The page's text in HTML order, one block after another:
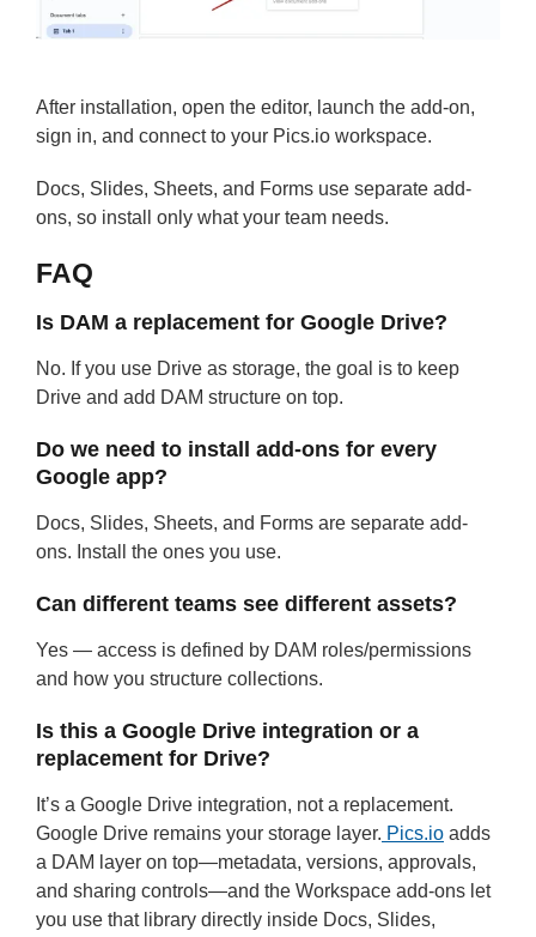
After installation, open the editor, launch the add-on,
sign in, and connect to your Pics.io workspace.
Docs, Slides, Sheets, and Forms use separate add-
ons, so install only what your team needs.
FAQ
Is DAM a replacement for Google Drive?
No. If you use Drive as storage, the goal is to keep
Drive and add DAM structure on top.
Do we need to install add-ons for every
Google app?
Docs, Slides, Sheets, and Forms are separate add-
ons. Install the ones you use.
Can different teams see different assets?
Yes — access is defined by DAM roles/permissions
and how you structure collections.
Is this a Google Drive integration or a
replacement for Drive?
It’s a Google Drive integration, not a replacement.
Google Drive remains your storage layer. Pics.io adds
a DAM layer on top—metadata, versions, approvals,
and sharing controls—and the Workspace add-ons let
you use that library directly inside Docs, Slides,